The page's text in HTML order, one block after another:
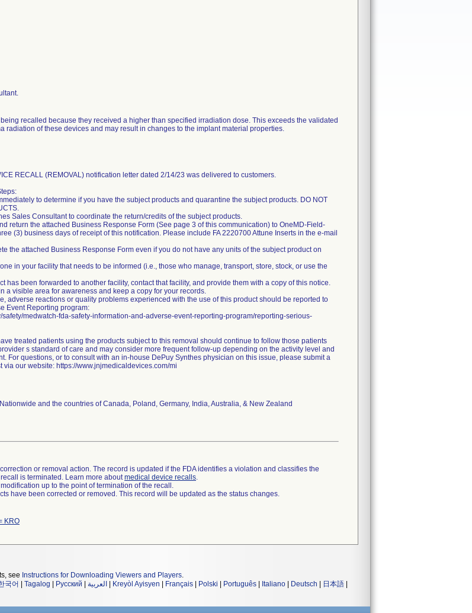
recalled because they received a higher than specified irradiation dose. This exceeds the validated
radiation of these devices and may result in changes to the implant material properties.
RECALL (REMOVAL) notification letter dated 2/14/23 was delivered to customers.
to determine if you have the subject products and quarantine the subject products. DO NOT
Sales Consultant to coordinate the return/credits of the subject products.
return the attached Business Response Form (See page 3 of this communication) to OneMD-Field-
(3) business days of receipt of this notification. Please include FA 2220700 Attune Inserts in the e-mail
the attached Business Response Form even if you do not have any units of the subject product on
in your facility that needs to be informed (i.e., those who manage, transport, store, stock, or use the
has been forwarded to another facility, contact that facility, and provide them with a copy of this notice.
a visible area for awareness and keep a copy for your records.
adverse reactions or quality problems experienced with the use of this product should be reported to
Event Reporting program:
safety/medwatch-fda-safety-information-and-adverse-event-reporting-program/reporting-serious-
treated patients using the products subject to this removal should continue to follow those patients
s standard of care and may consider more frequent follow-up depending on the activity level and
For questions, or to consult with an in-house DePuy Synthes physician on this issue, please submit a
via our website: https://www.jnjmedicaldevices.com/mi
and the countries of Canada, Poland, Germany, India, Australia, & New Zealand
or removal action. The record is updated if the FDA identifies a violation and classifies the
is terminated. Learn more aboutmedical device recalls.
up to the point of termination of the recall.
have been corrected or removed. This record will be updated as the status changes.
KRO
see Instructions for Downloading Viewers and Players.
국어 Tagalog Русский العربية Kreyòl Ayisyen Français Polski Português Italiano Deutsch 日本語